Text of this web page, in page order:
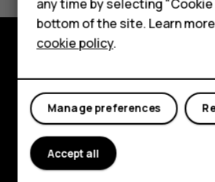
For business
Tablets
About
Planet and people
Support
bottom of the site. Learn
cookie policy.
Manage preferences
Accept all